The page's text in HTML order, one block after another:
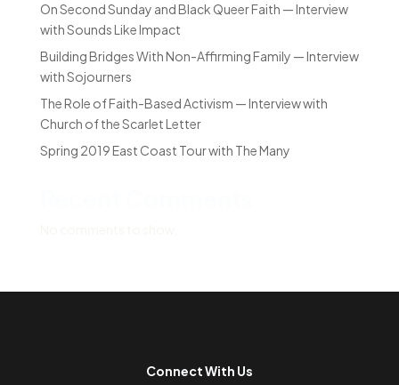
On Second Sunday and Black Queer Faith — Interview
with Sounds Like Impact
Building Bridges With Non-Affirming Family — Interview
with Sojourners
The Role of Faith-Based Activism — Interview with
Church of the Scarlet Letter
Spring 2019 East Coast Tour with The Many
Connect With Us